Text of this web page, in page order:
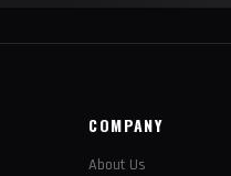
COMPANY
About Us